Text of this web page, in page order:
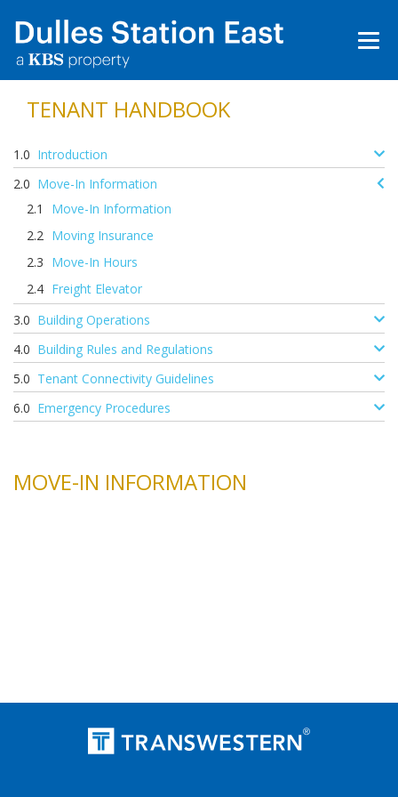
TENANT HANDBOOK
Introduction
Move-In Information
Move-In Information
Moving Insurance
Move-In Hours
Freight Elevator
Building Operations
Building Rules and Regulations
Tenant Connectivity Guidelines
Emergency Procedures
MOVE-IN INFORMATION